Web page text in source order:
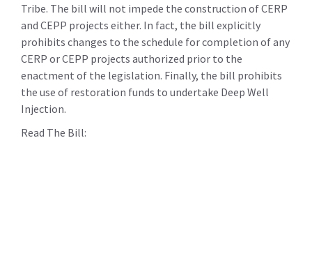
Tribe. The bill will not impede the construction of CERP
and CEPP projects either. In fact, the bill explicitly
prohibits changes to the schedule for completion of any
CERP or CEPP projects authorized prior to the
enactment of the legislation. Finally, the bill prohibits
the use of restoration funds to undertake Deep Well
Injection.
Read The Bill: